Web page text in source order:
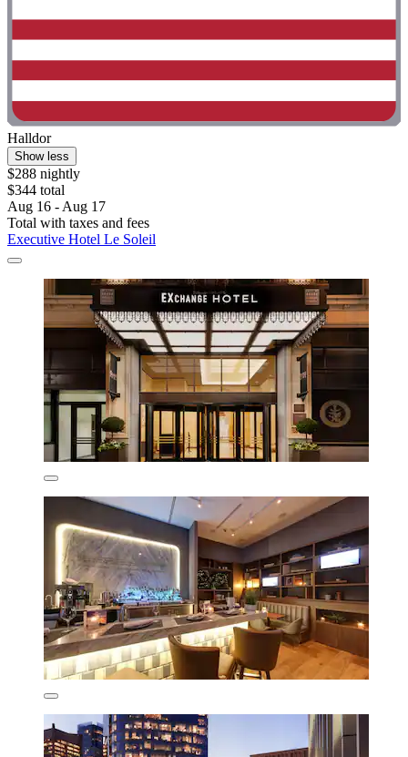
Halldor
Show less
$288 nightly
$344 total
Aug 16 - Aug 17
Total with taxes and fees
Executive Hotel Le Soleil